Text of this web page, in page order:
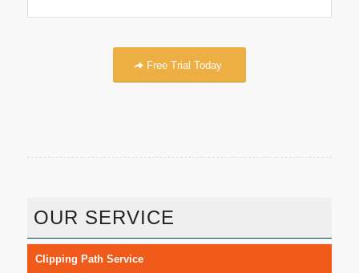
Free Trial Today
OUR SERVICE
Clipping Path Service